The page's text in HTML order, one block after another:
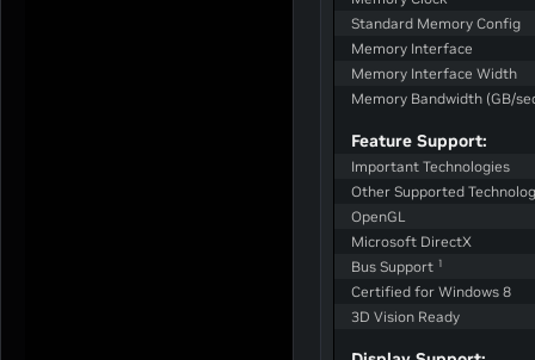
Standard Memory Config
Memory Interface
Memory Interface Width
Memory Bandwidth (GB/
Feature Support:
Important Technologies
Other Supported
OpenGL
Microsoft DirectX
Bus Support 1
Certified for Windows 8
3D Vision Ready